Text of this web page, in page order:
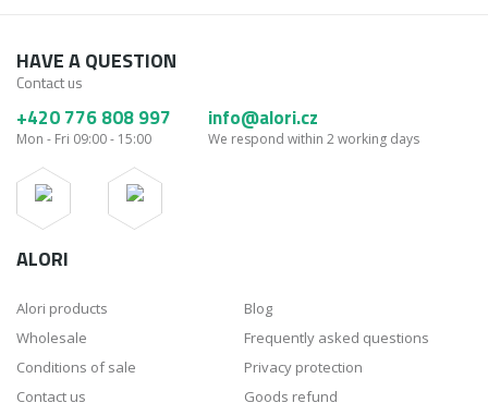
HAVE A QUESTION
Contact us
+420 776 808 997
Mon - Fri 09:00 - 15:00
info@alori.cz
We respond within 2 working days
ALORI
Alori products
Blog
Wholesale
Frequently asked questions
Conditions of sale
Privacy protection
Contact us
Goods refund